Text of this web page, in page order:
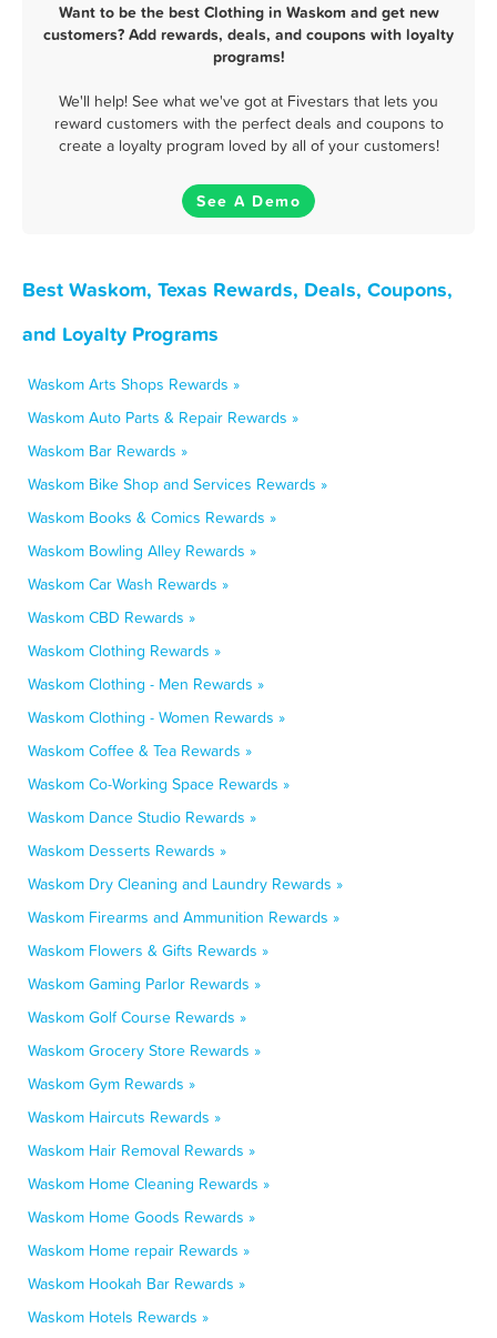
Want to be the best Clothing in Waskom and get new
customers? Add rewards, deals, and coupons with loyalty
programs!
We'll help! See what we've got at Fivestars that lets you
reward customers with the perfect deals and coupons to
create a loyalty program loved by all of your customers!
See A Demo
Best Waskom, Texas Rewards, Deals, Coupons,
and Loyalty Programs
Waskom Arts Shops Rewards »
Waskom Auto Parts & Repair Rewards »
Waskom Bar Rewards »
Waskom Bike Shop and Services Rewards »
Waskom Books & Comics Rewards »
Waskom Bowling Alley Rewards »
Waskom Car Wash Rewards »
Waskom CBD Rewards »
Waskom Clothing Rewards »
Waskom Clothing - Men Rewards »
Waskom Clothing - Women Rewards »
Waskom Coffee & Tea Rewards »
Waskom Co-Working Space Rewards »
Waskom Dance Studio Rewards »
Waskom Desserts Rewards »
Waskom Dry Cleaning and Laundry Rewards »
Waskom Firearms and Ammunition Rewards »
Waskom Flowers & Gifts Rewards »
Waskom Gaming Parlor Rewards »
Waskom Golf Course Rewards »
Waskom Grocery Store Rewards »
Waskom Gym Rewards »
Waskom Haircuts Rewards »
Waskom Hair Removal Rewards »
Waskom Home Cleaning Rewards »
Waskom Home Goods Rewards »
Waskom Home repair Rewards »
Waskom Hookah Bar Rewards »
Waskom Hotels Rewards »